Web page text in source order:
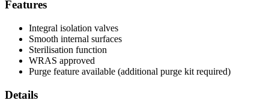
Features
Integral isolation valves
Smooth internal surfaces
Sterilisation function
WRAS approved
Purge feature available (additional purge kit required)
Details